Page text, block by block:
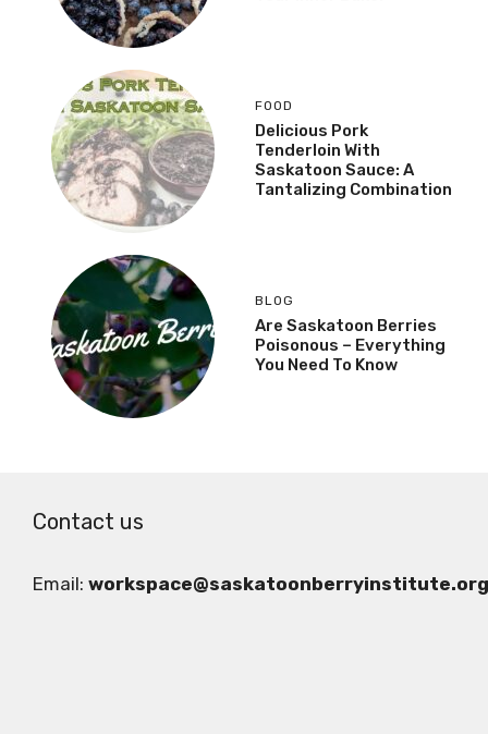
FOOD
Delicious Pork
Tenderloin With
Saskatoon Sauce: A
Tantalizing Combination
BLOG
Are Saskatoon Berries
Poisonous – Everything
You Need To Know
Contact us
Email: workspace@saskatoonberryinstitute.org